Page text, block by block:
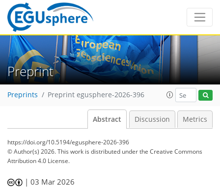
Preprint
Preprints Preprint egusphere-2026-396
Abstract Discussion Metrics
https://doi.org/10.5194/egusphere-2026-396
© Author(s) 2026. This work is distributed underthe Creative Commons
Attribution 4.0 License.
|03 Mar 2026